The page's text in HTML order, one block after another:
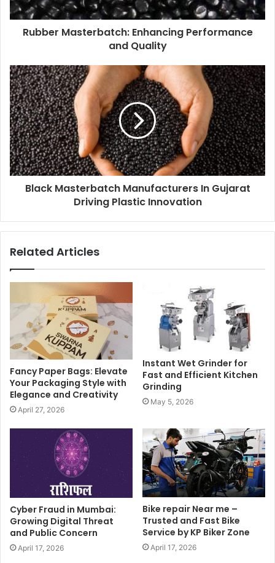
Rubber Masterbatch: Enhancing Performance
and Quality
Black Masterbatch Manufacturers In Gujarat
Driving Plastic Innovation
Related Articles
Fancy Paper Bags: Elevate
Your Packaging Style with
Elegance and Creativity
April 27, 2026
Instant Wet Grinder for
Fast and Efficient Kitchen
Grinding
May 5, 2026
Cyber Fraud in Mumbai:
Growing Digital Threat
and Public Concern
April 17, 2026
Bike repair Near me –
Trusted and Fast Bike
Service by KP Biker Zone
April 17, 2026